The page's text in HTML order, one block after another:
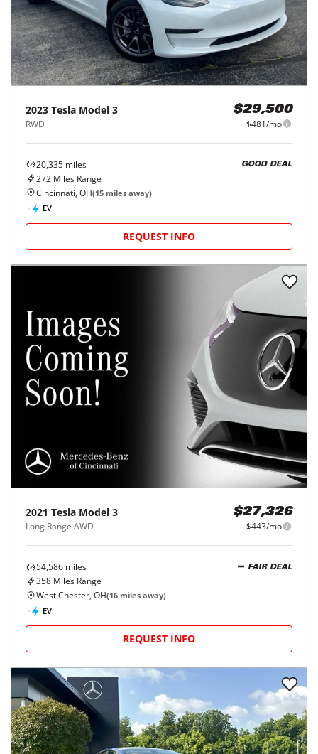
2023 Tesla Model 3
RWD
$29,500
$481/mo
20,335 miles
272 Miles Range
GOOD DEAL
Cincinnati, OH(15 miles away)
EV
REQUEST INFO
2021 Tesla Model 3
Long Range AWD
$27,326
$443/mo
54,586 miles
358 Miles Range
FAIR DEAL
West Chester, OH(16 miles away)
EV
REQUEST INFO